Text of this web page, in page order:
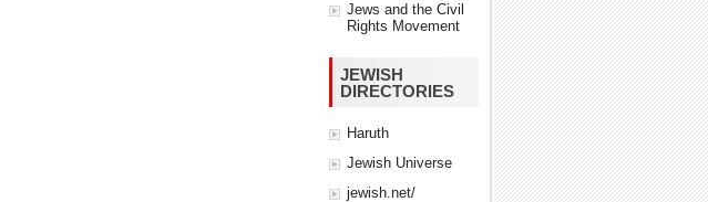
Jews and the Civil
Rights Movement
JEWISH
DIRECTORIES
Haruth
Jewish Universe
jewish.net/